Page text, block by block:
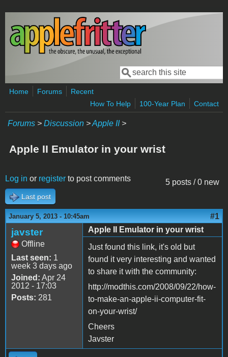
Skip to main content
Search form
Search
Home Forums
Recent
How To Help
100-Year Plan Contact
Forums > Discussion >Apple II>
Apple II Emulator in your wrist
5 posts / 0 new
Log in or register to post comments
Last post
January 5, 2013 - 10:45am #1
javster
Offline
Last seen: 1
week 3 days ago
Joined: Apr 24
2012 - 17:03
Posts: 281
Apple II Emulator in your wrist
Just found this link, it's old but
found it very interesting and wanted
to share it with the community:
http://modthis.com/2008/09/22/how-
to-make-an-apple-ii-computer-fit-
on-your-wrist/
Cheers
Javster